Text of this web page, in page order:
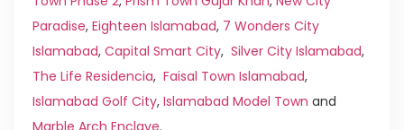
Paradise, Eighteen Islamabad, 7 Wonders City
Islamabad, Capital Smart City, Silver City Islamabad,
The Life Residencia, Faisal Town Islamabad,
Islamabad Golf City, Islamabad Model Town and
Marble Arch Enclave.